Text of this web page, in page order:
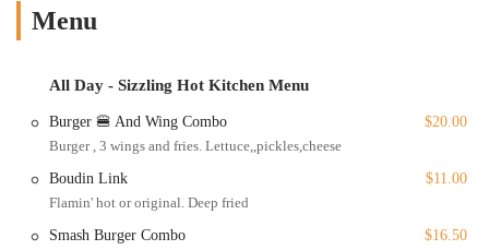
Fries" are a meal in themselves, piled high with fresh ingredients and
Honey Chicken Sandwich" is another crowd-pleaser, balancing sweet
and spicy flavors to perfection. For those with a taste for something
different, the "Soul Food Eggroll" is a delightful surprise that
also offers a variety of "All Day - Waffles" with playful toppings like
"Coco Pebbles" and "Fruity Pebbles," proving that this kitchen knows
how to have fun with its food.
Menu
All Day - Sizzling Hot Kitchen Menu
Burger 🍔 And Wing Combo
$20.00
Burger , 3 wings and fries. Lettuce,,pickles,cheese
Boudin Link
$11.00
Flamin' hot or original. Deep fried
Smash Burger Combo
$16.50